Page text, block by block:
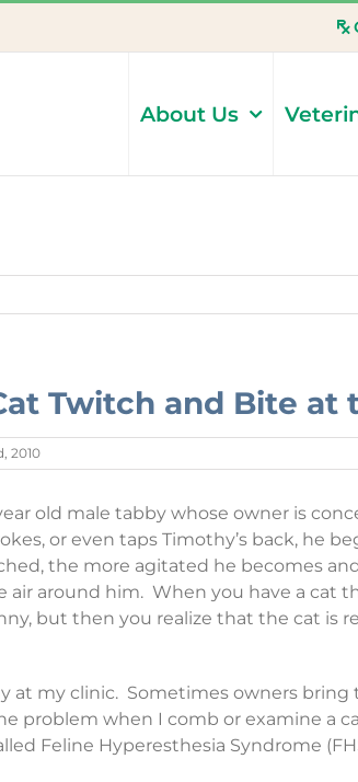
About Us
Twitch and Bite at
2010
old male tabby whose owner is
or even taps Timothy’s back, he
the more agitated he becomes
around him. When you have a cat
but then you realize that the cat is
at my clinic. Sometimes owners
problem when I comb or examine a
Feline Hyperesthesia Syndrome